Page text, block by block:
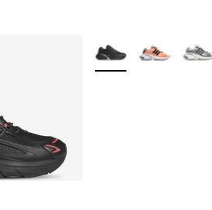
More Colors Available